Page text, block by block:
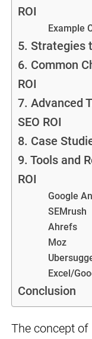
ROI
Example
5. Strategies
6. Common
ROI
7. Advanced
SEO ROI
8. Case
9. Tools and
ROI
Google
SEMrush
Ahrefs
Moz
Excel/
Conclusion
The concept of